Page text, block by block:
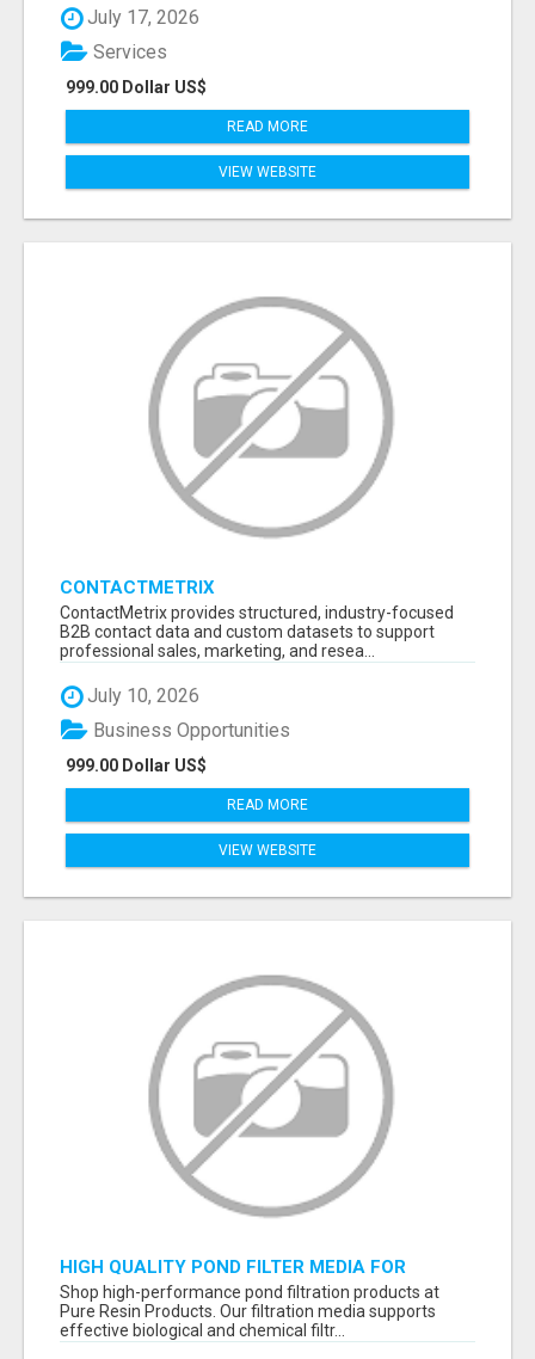
July 17, 2026
999.00 Dollar US$
Services
READ MORE
VIEW WEBSITE
CONTACTMETRIX
ContactMetrix provides structured, industry-focused
B2B contact data and custom datasets to support
professional sales, marketing, and resea...
July 10, 2026
999.00 Dollar US$
Business Opportunities
READ MORE
VIEW WEBSITE
HIGH QUALITY POND FILTER MEDIA FOR
HEALTHY AQUATIC SYSTEMS
Shop high-performance pond filtration products at
Pure Resin Products. Our filtration media supports
effective biological and chemical filtr...